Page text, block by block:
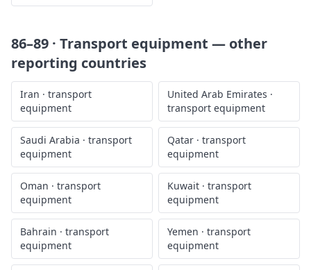
86–89 · Transport equipment — other
reporting countries
Iran · transport
equipment
United Arab Emirates ·
transport equipment
Saudi Arabia · transport
equipment
Qatar · transport
equipment
Oman · transport
equipment
Kuwait · transport
equipment
Bahrain · transport
equipment
Yemen · transport
equipment